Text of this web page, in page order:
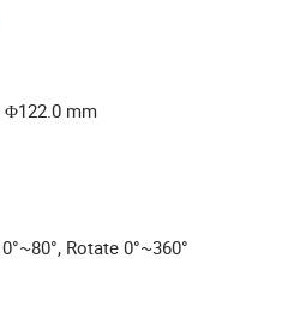
Φ122.0 mm
Rotate 0°~360°